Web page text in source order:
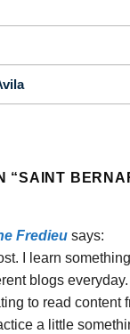
“SAINT
Fredieu says:
I learn
blogs
to read content
a little